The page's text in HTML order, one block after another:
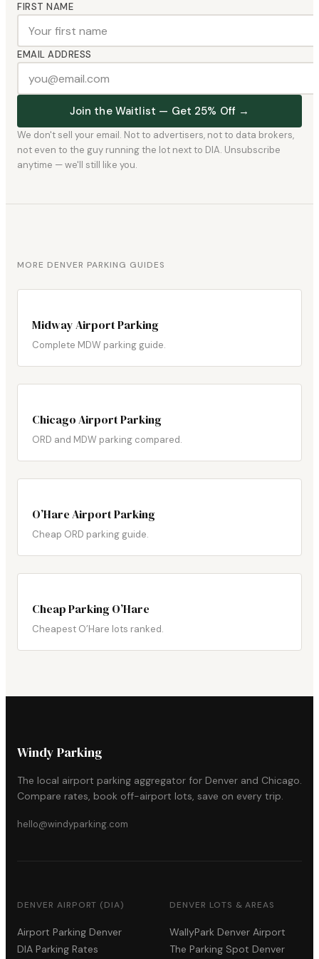
FIRST NAME
EMAIL ADDRESS
Join the Waitlist — Get 25% Off →
We don't sell your email. Not to advertisers, not to data brokers,
not even to the guy running the lot next to DIA. Unsubscribe
anytime — we'll still like you.
MORE DENVER PARKING GUIDES
Midway Airport Parking
Complete MDW parking guide.
Chicago Airport Parking
ORD and MDW parking compared.
O’Hare Airport Parking
Cheap ORD parking guide.
Cheap Parking O’Hare
Cheapest O’Hare lots ranked.
Windy Parking
The local airport parking aggregator for Denver and Chicago.
Compare rates, book off-airport lots, save on every trip.
hello@windyparking.com
DENVER AIRPORT (DIA)
Airport Parking Denver
DIA Parking Rates
DENVER LOTS & AREAS
WallyPark Denver Airport
The Parking Spot Denver